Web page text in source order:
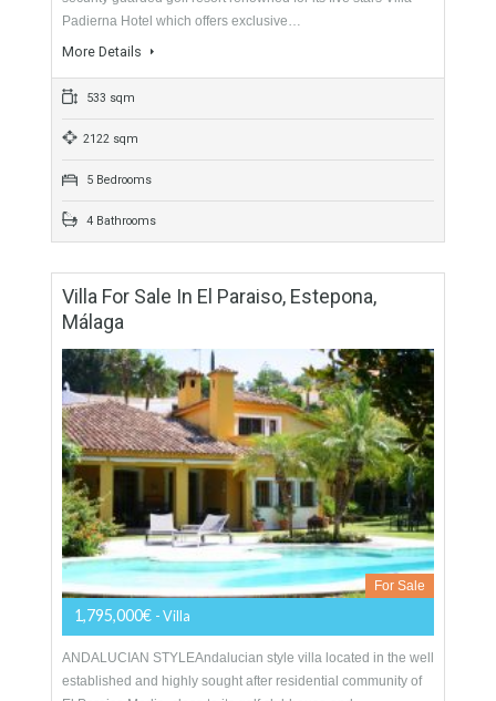
3 Bathrooms
Villa For Sale In Los Flamingos, Benahavís,
Málaga
For Sale
3,900,000€- Villa
Superior villa for sale in Los Flamingos, a prestigious 24h
security guarded golf resort renowned for its five stars Villa
Padierna Hotel which offers exclusive…
More Details
533 sqm
2122 sqm